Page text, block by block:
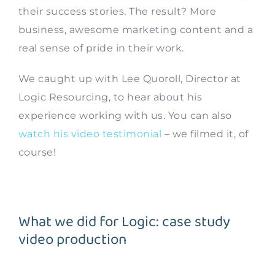
their success stories. The result? More
business, awesome marketing content and a
real sense of pride in their work.
We caught up with Lee Quoroll, Director at
Logic Resourcing, to hear about his
experience working with us. You can also
watch his video testimonial – we filmed it, of
course!
What we did for Logic: case study
video production